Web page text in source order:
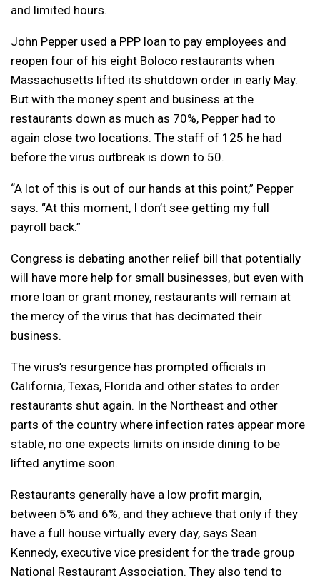
and limited hours.
John Pepper used a PPP loan to pay employees and
reopen four of his eight Boloco restaurants when
Massachusetts lifted its shutdown order in early May.
But with the money spent and business at the
restaurants down as much as 70%, Pepper had to
again close two locations. The staff of 125 he had
before the virus outbreak is down to 50.
“A lot of this is out of our hands at this point,” Pepper
says. “At this moment, I don’t see getting my full
payroll back.”
Congress is debating another relief bill that potentially
will have more help for small businesses, but even with
more loan or grant money, restaurants will remain at
the mercy of the virus that has decimated their
business.
The virus’s resurgence has prompted officials in
California, Texas, Florida and other states to order
restaurants shut again. In the Northeast and other
parts of the country where infection rates appear more
stable, no one expects limits on inside dining to be
lifted anytime soon.
Restaurants generally have a low profit margin,
between 5% and 6%, and they achieve that only if they
have a full house virtually every day, says Sean
Kennedy, executive vice president for the trade group
National Restaurant Association. They also tend to